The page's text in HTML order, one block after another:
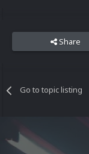
Share
Go to topic listing